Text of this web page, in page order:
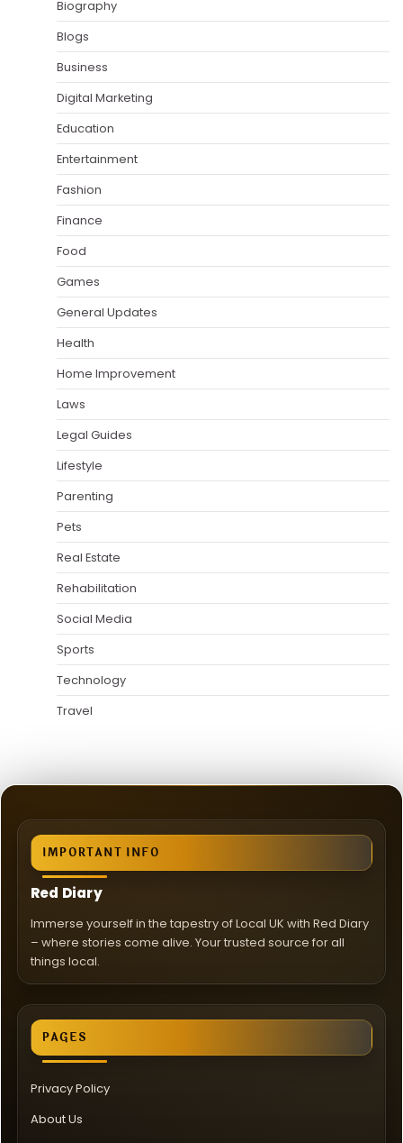
Biography
Blogs
Business
Digital Marketing
Education
Entertainment
Fashion
Finance
Food
Games
General Updates
Health
Home Improvement
Laws
Legal Guides
Lifestyle
Parenting
Pets
Real Estate
Rehabilitation
Social Media
Sports
Technology
Travel
IMPORTANT INFO
Red Diary
Immerse yourself in the tapestry of Local UK with Red Diary
– where stories come alive. Your trusted source for all
things local.
PAGES
Privacy Policy
About Us